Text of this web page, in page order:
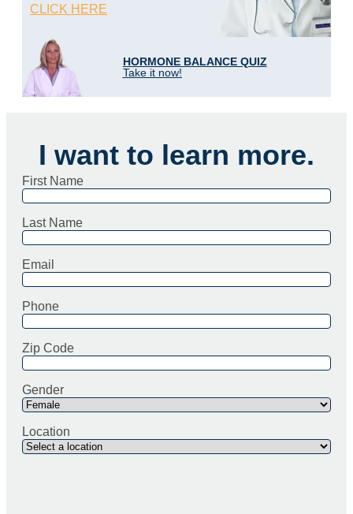
CLICK HERE
HORMONE BALANCE QUIZ
Take it now!
I want to learn more.
First Name
Last Name
Email
Phone
Zip Code
Gender
Location